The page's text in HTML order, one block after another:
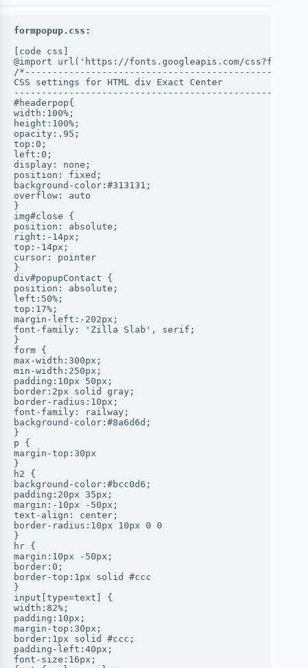
formpopup.css:
[code css]
@import url('https://fonts.googleapis.com/
/*----------------------------------------------
CSS settings for HTML div Exact Center
------------------------------------------------*/
#headerpop{
width:100%;
height:100%;
opacity:.95;
top:0;
left:0;
display: none;
position: fixed;
background-color:#313131;
overflow: auto
}
img#close {
position: absolute;
right:-14px;
top:-14px;
cursor: pointer
}
div#popupContact {
position: absolute;
left:50%;
top:17%;
margin-left:-202px;
font-family: 'Zilla Slab', serif;
}
form {
max-width:300px;
min-width:250px;
padding:10px 50px;
border:2px solid gray;
border-radius:10px;
font-family: railway;
background-color:#8a6d6d;
}
p {
margin-top:30px
}
h2 {
background-color:#bcc0d6;
padding:20px 35px;
margin:-10px -50px;
text-align: center;
border-radius:10px 10px 0 0
}
hr {
margin:10px -50px;
border:0;
border-top:1px solid #ccc
}
input[type=text] {
width:82%;
padding:10px;
margin-top:30px;
border:1px solid #ccc;
padding-left:40px;
font-size:16px;